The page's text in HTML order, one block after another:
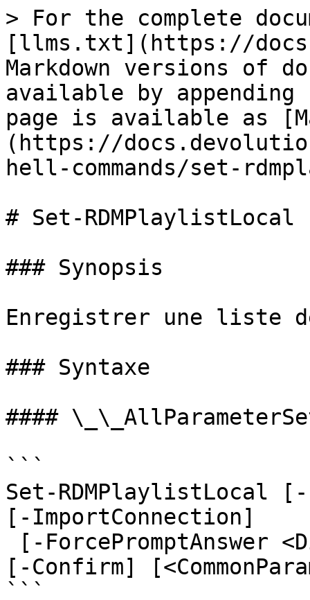
> For the complete
[llms.txt](https://
Markdown versions of
available by
page is available as
(https://
hell-commands/set-
# Set-RDMPlaylistLocal
### Synopsis
Enregistrer une liste
### Syntaxe
####
```
Set-RDMPlaylistLocal
[-ImportConnection]
[-Confirm]
```